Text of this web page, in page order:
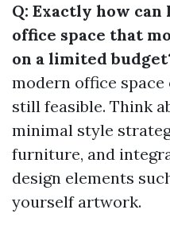
Q: Exactly how
office space that
on a limited
modern office
still feasible. Think
minimal style
furniture, and
design elements
yourself artwork.